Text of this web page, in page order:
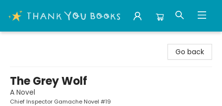
Go back
The Grey Wolf
A Novel
Chief Inspector Gamache Novel #19